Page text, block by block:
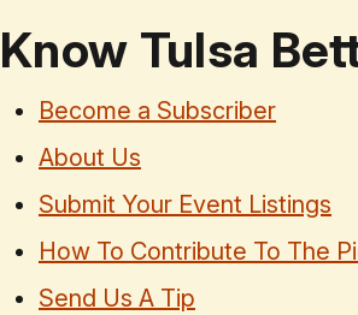
Know Tulsa
Become a Subscriber
About Us
Submit Your Event Listings
How To Contribute To The
Send Us A Tip